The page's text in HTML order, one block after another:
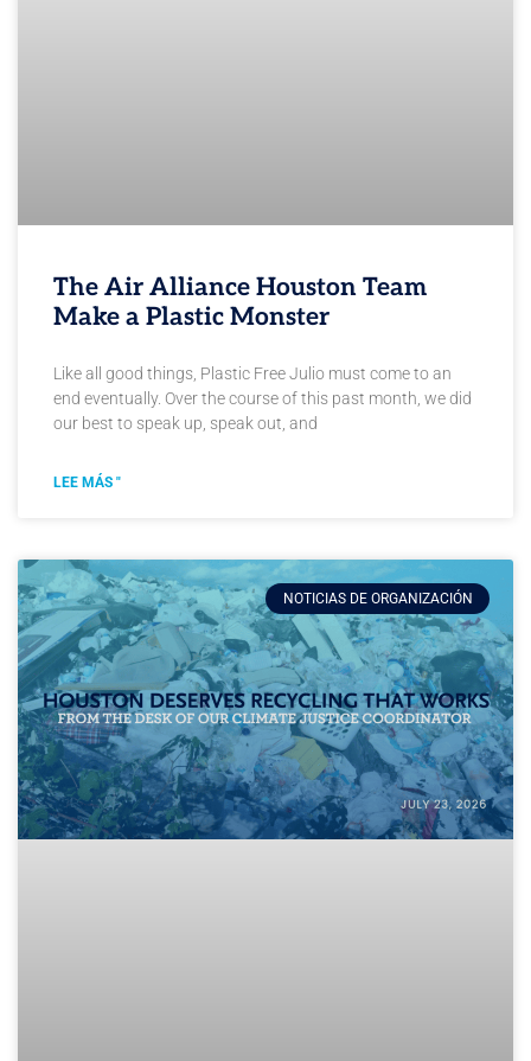
The Air Alliance Houston Team
Make a Plastic Monster
Like all good things, Plastic Free Julio must come to an
end eventually. Over the course of this past month, we did
our best to speak up, speak out, and
LEE MÁS "
NOTICIAS DE ORGANIZACIÓN